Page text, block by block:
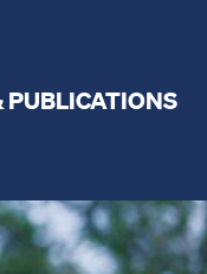
PUBLICATIONS